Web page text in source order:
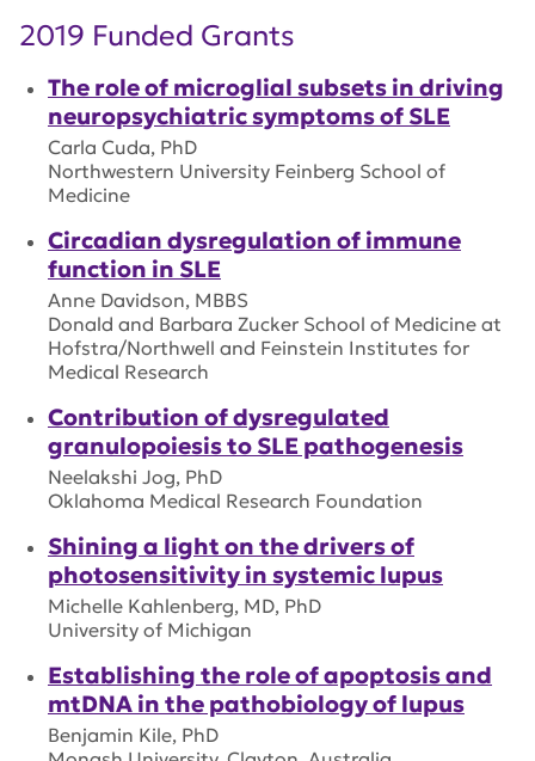
2019 Funded Grants
The role of microglial subsets in driving
neuropsychiatric symptoms of SLE
Carla Cuda, PhD
Northwestern University Feinberg School of
Medicine
Circadian dysregulation of immune
function in SLE
Anne Davidson, MBBS
Donald and Barbara Zucker School of Medicine at
Hofstra/Northwell and Feinstein Institutes for
Medical Research
Contribution of dysregulated
granulopoiesis to SLE pathogenesis
Neelakshi Jog, PhD
Oklahoma Medical Research Foundation
Shining a light on the drivers of
photosensitivity in systemic lupus
Michelle Kahlenberg, MD, PhD
University of Michigan
Establishing the role of apoptosis and
mtDNA in the pathobiology of lupus
Benjamin Kile, PhD